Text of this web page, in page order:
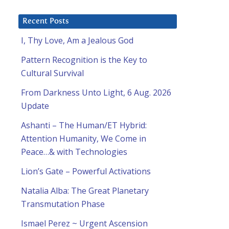
Recent Posts
I, Thy Love, Am a Jealous God
Pattern Recognition is the Key to
Cultural Survival
From Darkness Unto Light, 6 Aug. 2026
Update
Ashanti – The Human/ET Hybrid:
Attention Humanity, We Come in
Peace…& with Technologies
Lion’s Gate – Powerful Activations
Natalia Alba: The Great Planetary
Transmutation Phase
Ismael Perez ~ Urgent Ascension